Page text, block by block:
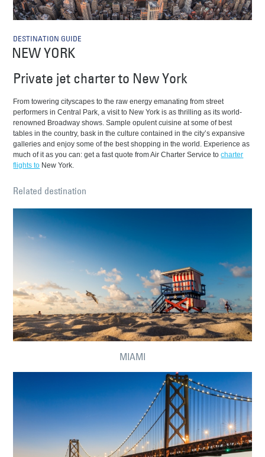
DESTINATION GUIDE
NEW YORK
Private jet charter to New York
From towering cityscapes to the raw energy emanating from street
performers in Central Park, a visit to New York is as thrilling as its world-
renowned Broadway shows. Sample opulent cuisine at some of best
tables in the country, bask in the culture contained in the city’s expansive
galleries and enjoy some of the best shopping in the world. Experience as
much of it as you can: get a fast quote from Air Charter Service tocharter
flights to New York.
Related destination
MIAMI